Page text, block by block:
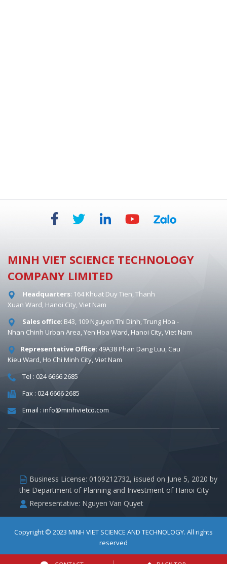
MINH VIET SCIENCE TECHNOLOGY
COMPANY LIMITED
Headquarters: 164 Khuat Duy Tien, Thanh
Xuan Ward, Hanoi City, Viet Nam
Sales office: B43, 109 Nguyen Thi Dinh, Trung Hoa -
Nhan Chinh Urban Area, Yen Hoa Ward, Hanoi City, Viet Nam
Representative Office: 49A38 Phan Dang Luu, Cau
Kieu Ward, Ho Chi Minh City, Viet Nam
Tel : 024 6666 2685
Fax : 024 6666 2685
Email : info@minhvietco.com
Business License: 0109212732, issued on June 5, 2020 by
the Department of Planning and Investment of Hanoi City
Representative: Nguyen Van Quyet
Copyright © 2023 MINH VIET SCIENCE AND TECHNOLOGY. All rights
reserved